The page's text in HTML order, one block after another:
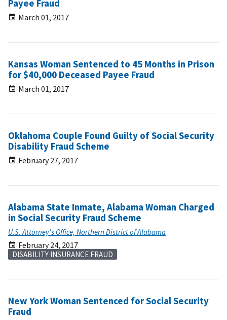
Payee Fraud
March 01, 2017
Kansas Woman Sentenced to 45 Months in Prison
for $40,000 Deceased Payee Fraud
March 01, 2017
Oklahoma Couple Found Guilty of Social Security
Disability Fraud Scheme
February 27, 2017
Alabama State Inmate, Alabama Woman Charged
in Social Security Fraud Scheme
U.S. Attorney's Office, Northern District of Alabama
February 24, 2017
DISABILITY INSURANCE FRAUD
New York Woman Sentenced for Social Security
Fraud